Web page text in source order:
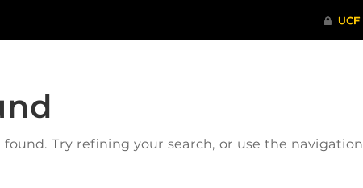
Try refining your search, or use the navigation